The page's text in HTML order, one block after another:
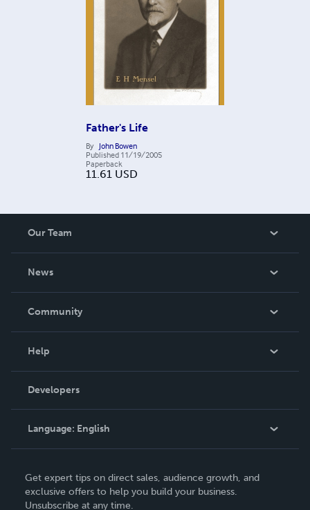
Father's Life
By John Bowen
Published 11/19/2005
Paperback
11.61 USD
Our Team
News
In The News
Community
Podcast
Help
Order Lookup
Knowledge Base
Contact Support
Developers
Language: English
Deutsch
Get expert tips on direct sales, audience growth, and
exclusive offers to help you build your business.
Unsubscribe at any time.